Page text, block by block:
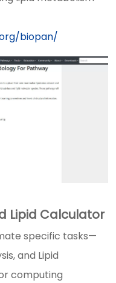
biopan/
Lipid Calculator
specific tasks—
and Lipid
computing